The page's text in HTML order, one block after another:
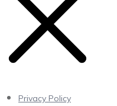
Privacy Policy